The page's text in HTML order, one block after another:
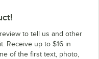
to tell us and other
Receive up to $16 in
of the first text, photo,